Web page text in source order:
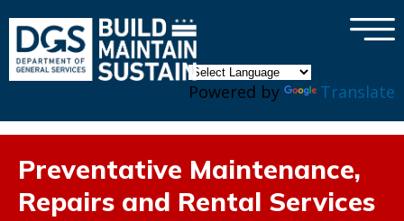
Powered by Translate
×
Preventative Maintenance,
Repairs and Rental Services